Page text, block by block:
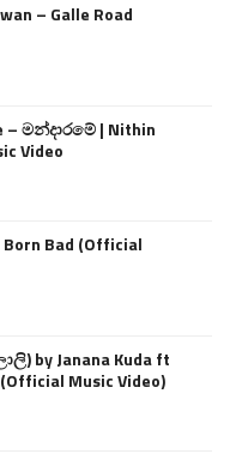
– Galle Road
– මන්දාරමේ | Nithin
Video
Born Bad (Official
by Janana Kuda ft
Music Video)